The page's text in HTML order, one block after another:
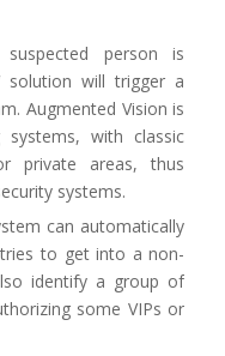
person is
solution will trigger a
Augmented Vision is
with classic
private areas, thus
systems.
can automatically
to get into a non-
identify a group of
some VIPs or